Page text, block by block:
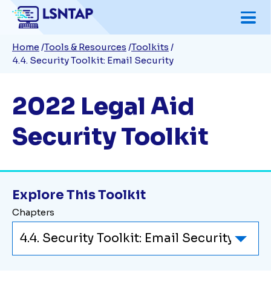
Skip
to
main
Breadcrumb
Home Tools & Resources Toolkits
4.4. Security Toolkit: Email Security
2022 Legal Aid
Security Toolkit
Explore This Toolkit
Chapters